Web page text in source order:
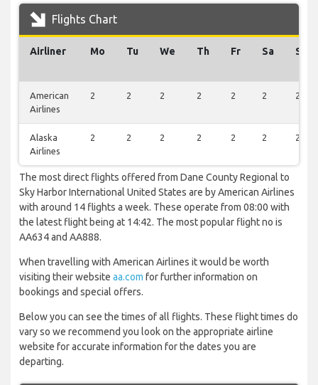
Flights Chart
Airliner Mo Tu We Th Fr Sa Su
American
Airlines
2 2 2 2 2 2 2
Alaska
Airlines
2 2 2 2 2 2 2
The most direct flights offered from Dane County Regional to
Sky Harbor International United States are by American Airlines
with around 14 flights a week. These operate from 08:00 with
the latest flight being at 14:42. The most popular flight no is
AA634 and AA888.
When travelling with American Airlines it would be worth
visiting their website aa.com for further information on
bookings and special offers.
Below you can see the times of all flights. These flight times do
vary so we recommend you look on the appropriate airline
website for accurate information for the dates you are
departing.